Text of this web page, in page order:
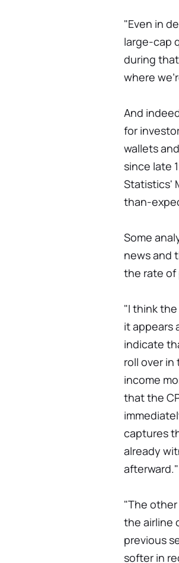
"Even in
large-cap
during
where
And
for
wallets
since late
Statistics'
than-
Some
news and
the rate of
"I think
it appears
indicate
roll over in
income
that the
captures
already
afterward."
"The
the airline
previous
softer in